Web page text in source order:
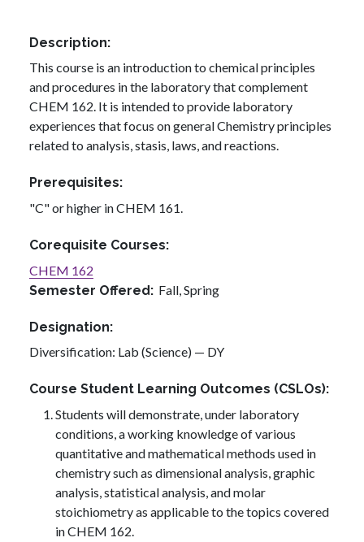
Description
This course is an introduction to chemical principles
and procedures in the laboratory that complement
CHEM 162. It is intended to provide laboratory
experiences that focus on general Chemistry principles
related to analysis, stasis, laws, and reactions.
Prerequisites
"C" or higher in CHEM 161.
Corequisite Courses
CHEM 162
Semester Offered
Fall, Spring
Designation
Diversification: Lab (Science) — DY
Course Student Learning Outcomes (CSLOs)
Students will demonstrate, under laboratory
conditions, a working knowledge of various
quantitative and mathematical methods used in
chemistry such as dimensional analysis, graphic
analysis, statistical analysis, and molar
stoichiometry as applicable to the topics covered
in CHEM 162.